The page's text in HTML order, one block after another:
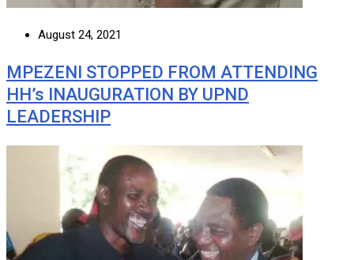
August 24, 2021
MPEZENI STOPPED FROM ATTENDING
HH’s INAUGURATION BY UPND
LEADERSHIP